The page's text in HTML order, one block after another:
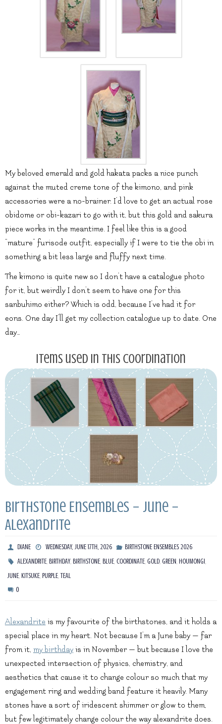
My beloved emerald and gold hakata packs a nice punch
against the muted creme tone of the kimono, and pink
accessories were a no-brainer. I’d love to get an actual rose
obidome or obi-kazari to go with it, but this gold and sakura
piece works in the meantime. I feel like this is a good
“mature” furisode outfit, especially if I were to tie the obi in
something a bit less large and fluffy next time.
The kimono is quite new so I don’t have a catalogue photo
for it, but weirdly I don’t seem to have one for this
sanbuhimo either? Which is odd, because I’ve had it for
eons. One day I’ll get my collection catalogue up to date. One
day…
Items used in this coordination
Birthstone Ensembles – June –
Alexandrite
DIANE WEDNESDAY, JUNE 17TH, 2026
BIRTHSTONE ENSEMBLES 2026
ALEXANDRITE,BIRTHDAY,BIRTHSTONE,BLUE,COORDINATE,GOLD,GREEN,HOUMONGI,
JUNE, KITSUKE, PURPLE, TEAL
0
Alexandrite is my favourite of the birthstones, and it holds a
special place in my heart. Not because I’m a June baby — far
from it, my birthday is in November — but because I love the
unexpected intersection of physics, chemistry, and
aesthetics that cause it to change colour so much that my
engagement ring and wedding band feature it heavily. Many
stones have a sort of iridescent shimmer or glow to them,
but few legitimately change colour the way alexandrite does.